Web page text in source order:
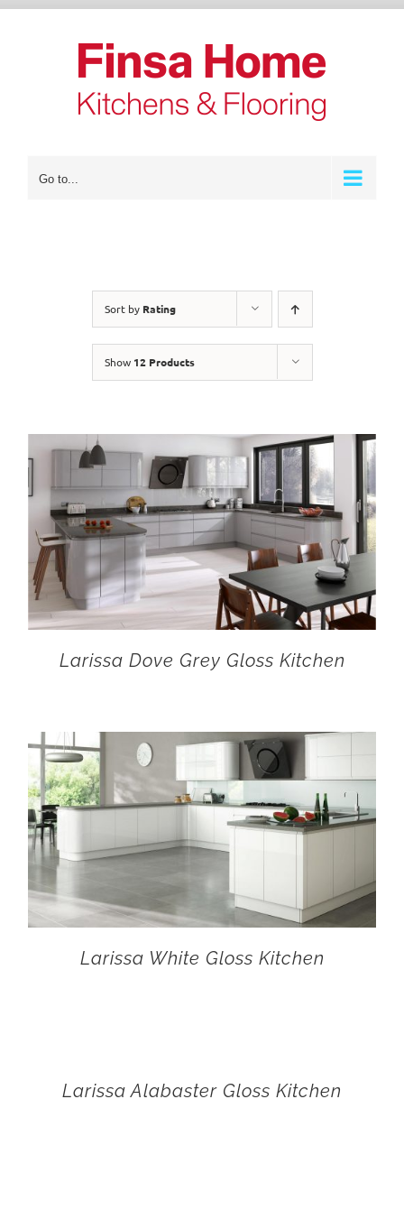
Skip
Go to...
Sort by Rating
Show 12 Products
Larissa Dove Grey Gloss Kitchen
Larissa White Gloss Kitchen
Larissa Alabaster Gloss Kitchen